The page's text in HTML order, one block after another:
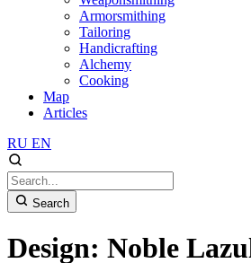
Armorsmithing
Tailoring
Handicrafting
Alchemy
Cooking
Map
Articles
RU EN
Search
Design: Noble